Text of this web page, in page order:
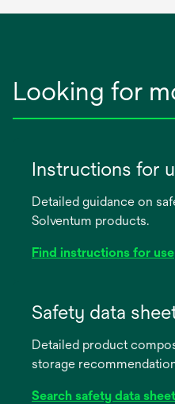
Looking for
Instructions for
Detailed guidance on
Solventum products.
Find instructions for use
new
Safety data
Detailed product
storage
Search safety data